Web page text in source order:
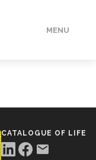
MENU
CATALOGUE OF LIFE